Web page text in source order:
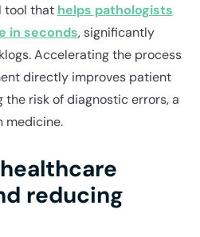
tool that helps pathologists
in seconds, significantly
Accelerating the process
directly improves patient
risk of diagnostic errors, a
medicine.
reducing